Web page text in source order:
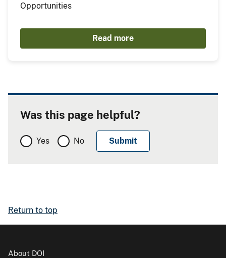
Opportunities
Read more
Was this page helpful?
Yes No
Return to top
About DOI